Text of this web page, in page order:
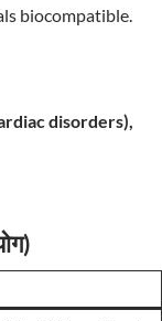
biocompatible.
disorders),